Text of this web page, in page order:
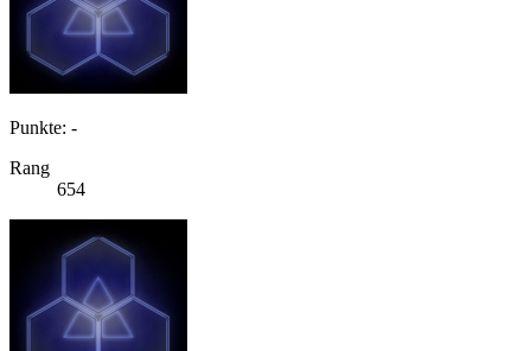
Punkte: -
Rang
654